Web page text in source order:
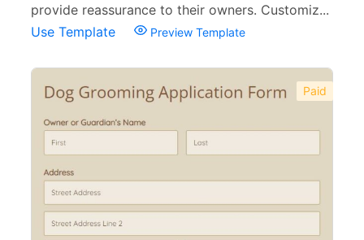
provide reassurance to their owners. Customiz...
Use Template
Preview Template
Paid